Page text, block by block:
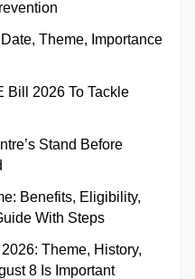
Theme, Importance
Bill 2026 To Tackle
Stand Before
Benefits, Eligibility,
With Steps
Theme, History,
8 Is Important